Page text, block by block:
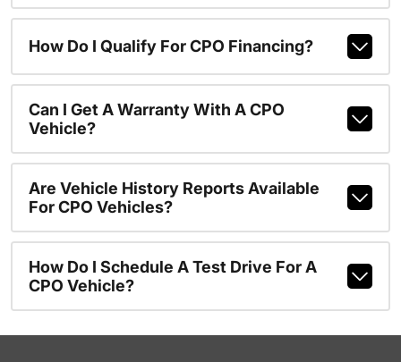
How Do I Qualify For CPO Financing?
Can I Get A Warranty With A CPO
Vehicle?
Are Vehicle History Reports Available
For CPO Vehicles?
How Do I Schedule A Test Drive For A
CPO Vehicle?